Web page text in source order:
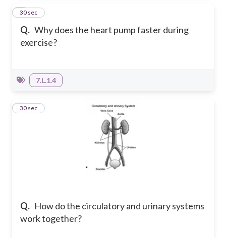
Q. Why does the heart pump faster during
exercise?
3
30 sec
7.L.1.4
Q. How do the circulatory and urinary systems
work together?
4
30 sec